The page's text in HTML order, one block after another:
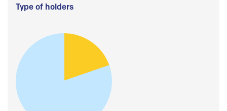
Type of holders